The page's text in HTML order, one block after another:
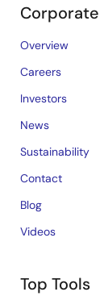
Corporate
Overview
Careers
Investors
News
Sustainability
Contact
Blog
Videos
Top Tools